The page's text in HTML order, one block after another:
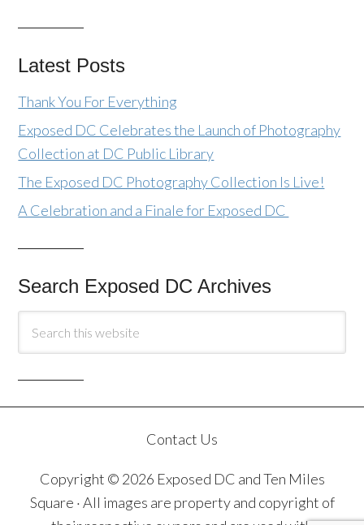
Latest Posts
Thank You For Everything
Exposed DC Celebrates the Launch of Photography
Collection at DC Public Library
The Exposed DC Photography Collection Is Live!
A Celebration and a Finale for Exposed DC
Search Exposed DC Archives
Contact Us
Copyright © 2026 Exposed DC and Ten Miles
Square · All images are property and copyright of